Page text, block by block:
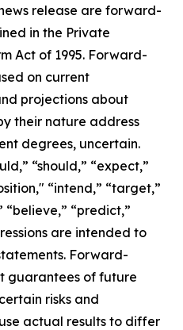
release are forward-
in the Private
Act of 1995. Forward-
on current
projections about
their nature address
degrees, uncertain.
“should,” “expect,”
“intend,” “target,”
“believe,” “predict,”
are intended to
Forward-
guarantees of future
risks and
actual results to differ